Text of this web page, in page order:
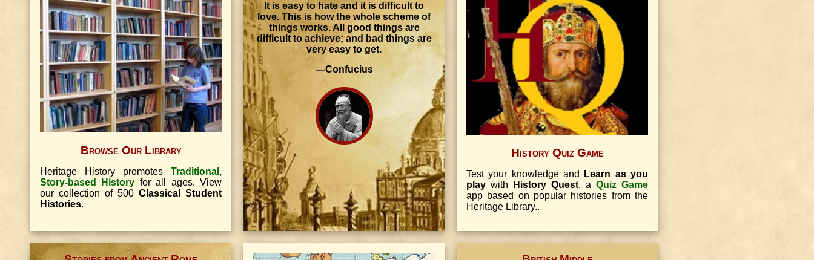
Browse Our Library
Heritage History promotes Traditional,
Story-based History for all ages. View
our collection of 500 Classical Student
Histories.
It is easy to hate and it is difficult to
love. This is how the whole scheme of
things works. All good things are
difficult to achieve; and bad things are
very easy to get.
—Confucius
History Quiz Game
Test your knowledge and
Learn as you
play with History Quest, a Quiz Game
app based on popular histories from the
Heritage Library..